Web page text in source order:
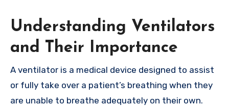
Understanding Ventilators
and Their Importance
A ventilator is a medical device designed to assist
or fully take over a patient’s breathing when they
are unable to breathe adequately on their own.